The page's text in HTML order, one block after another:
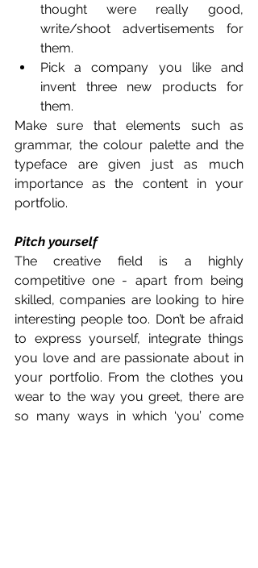
thought were really good,
write/shoot advertisements for
them.
Pick a company you like and
invent three new products for
them.
Make sure that elements such as
grammar, the colour palette and the
typeface are given just as much
importance as the content in your
portfolio.
Pitch yourself
The creative field is a highly
competitive one - apart from being
skilled, companies are looking to hire
interesting people too. Don’t be afraid
to express yourself, integrate things
you love and are passionate about in
your portfolio. From the clothes you
wear to the way you greet, there are
so many ways in which ‘you’ come